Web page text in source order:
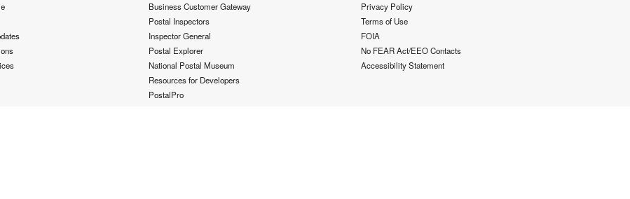
Business Customer Gateway
Postal Inspectors
Inspector General
Postal Explorer
National Postal Museum
Resources for Developers
PostalPro
Privacy Policy
Terms of Use
FOIA
No FEAR Act/EEO Contacts
Accessibility Statement